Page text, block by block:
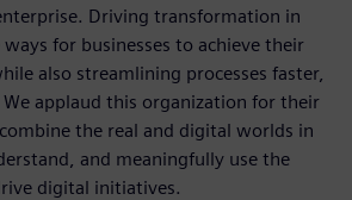
Driving transformation in
for businesses to achieve their
also streamlining processes faster,
We applaud this organization for their
the real and digital worlds in
and meaningfully use the
digital initiatives.